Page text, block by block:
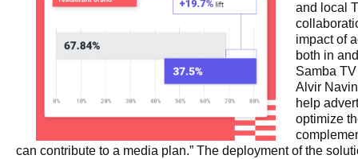
and local
impact of
both in
Samba
Alvir
help
optimize
can contribute to a media plan.” The deployment of the